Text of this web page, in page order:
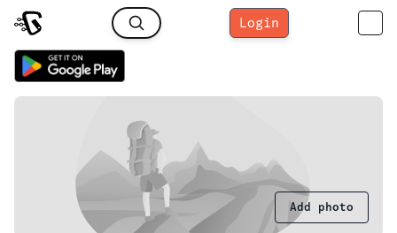
Login
Add photo